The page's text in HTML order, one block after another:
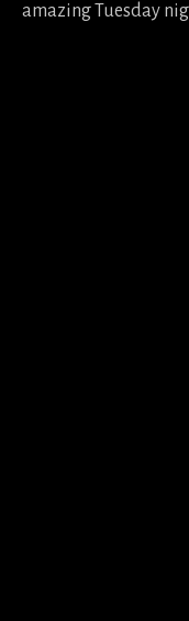
amazing Tuesday